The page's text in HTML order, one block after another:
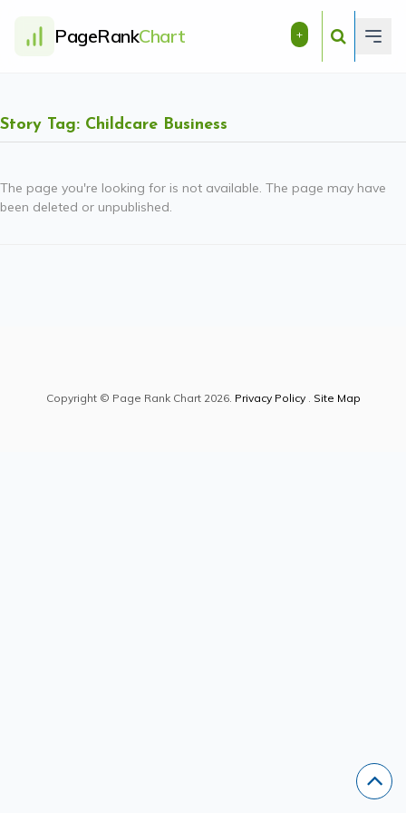
PageRankChart +
Story Tag: Childcare Business
The page you're looking for is not available. The page may have
been deleted or unpublished.
Copyright © Page Rank Chart 2026. Privacy Policy. Site Map